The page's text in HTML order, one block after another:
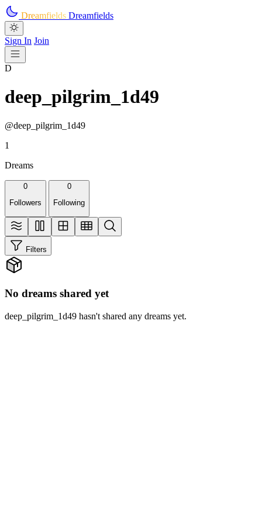
Skip to main content
Dreamfields Dreamfields
Sign In Join
D
deep_pilgrim_1d49
@deep_pilgrim_1d49
1
Dreams
0
Followers
0
Following
Filters
No dreams shared yet
deep_pilgrim_1d49 hasn't shared any dreams yet.